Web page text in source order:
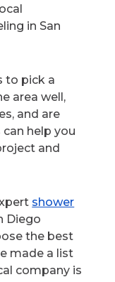
in San
to pick a
area well,
and are
help you
and
shower
Diego
the best
made a list
company is